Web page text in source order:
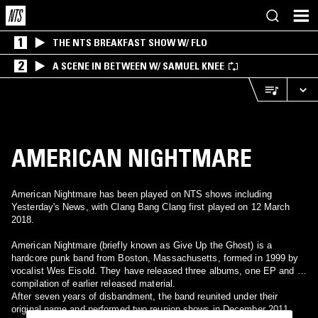
1 THE NTS BREAKFAST SHOW W/ FLO
2 A SCENE IN BETWEEN W/ SAMUEL KNEE
AMERICAN NIGHTMARE
American Nightmare has been played on NTS shows including
Yesterday's News, with Clang Bang Clang first played on 12 March
2018.
American Nightmare (briefly known as Give Up the Ghost) is a
hardcore punk band from Boston, Massachusetts, formed in 1999 by
vocalist Wes Eisold. They have released three albums, one EP and a
compilation of earlier released material.
After seven years of disbandment, the band reunited under their
original name and performed two reunion shows in December 2011.